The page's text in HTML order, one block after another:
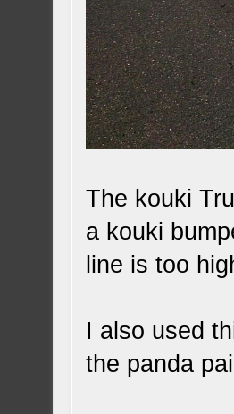
The kouki
a kouki
line is too
I also used
the panda